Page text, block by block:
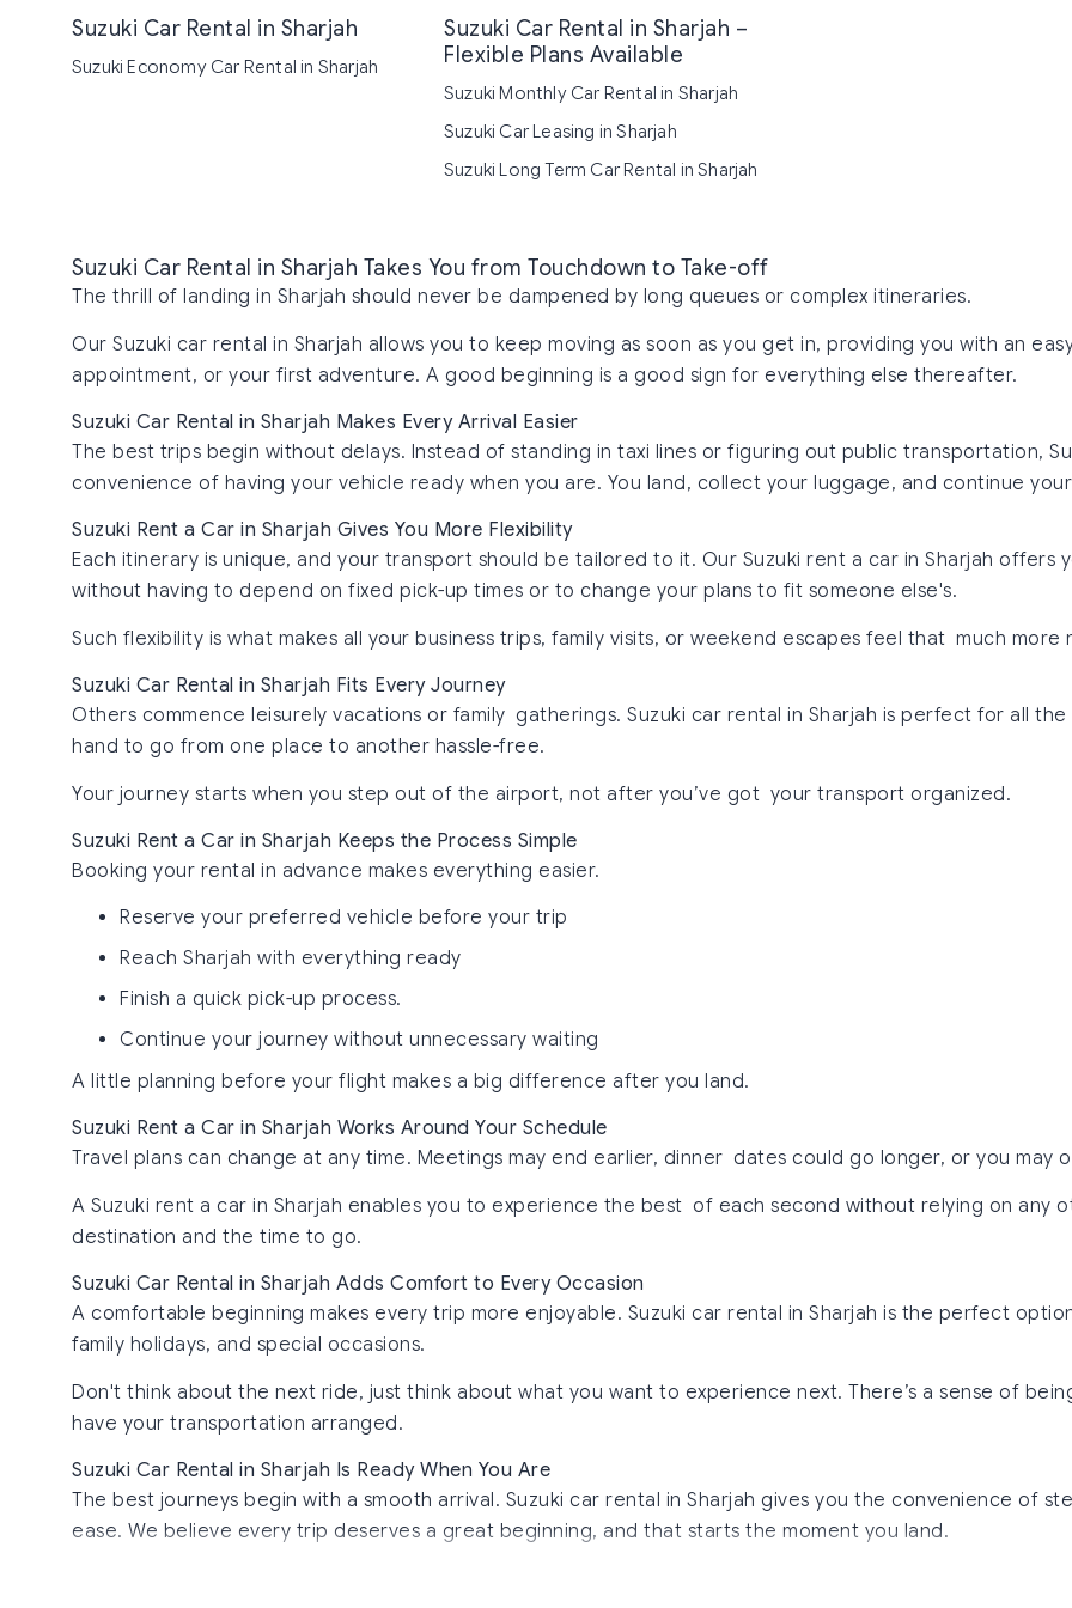
Suzuki Car Rental in Sharjah
Suzuki Economy Car Rental in Sharjah
Suzuki Car Rental in Sharjah –
Flexible Plans Available
Suzuki Monthly Car Rental in Sharjah
Suzuki Car Leasing in Sharjah
Suzuki Long Term Car Rental in Sharjah
Suzuki Car Rental in Sharjah Takes You from Touchdown to Take-off
The thrill of landing in Sharjah should never be dampened by long queues or complex itineraries.
Our Suzuki car rental in Sharjah allows you to keep moving as soon as you get in, providing you with an
appointment, or your first adventure. A good beginning is a good sign for everything else thereafter.
Suzuki Car Rental in Sharjah Makes Every Arrival Easier
The best trips begin without delays. Instead of standing in taxi lines or figuring out public transportation,
convenience of having your vehicle ready when you are. You land, collect your luggage, and continue
Suzuki Rent a Car in Sharjah Gives You More Flexibility
Each itinerary is unique, and your transport should be tailored to it. Our Suzuki rent a car in Sharjah
without having to depend on fixed pick-up times or to change your plans to fit someone else's.
Such flexibility is what makes all your business trips, family visits, or weekend escapes feel that much more
Suzuki Car Rental in Sharjah Fits Every Journey
Others commence leisurely vacations or family gatherings. Suzuki car rental in Sharjah is perfect for all
hand to go from one place to another hassle-free.
Your journey starts when you step out of the airport, not after you’ve got your transport organized.
Suzuki Rent a Car in Sharjah Keeps the Process Simple
Booking your rental in advance makes everything easier.
Reserve your preferred vehicle before your trip
Reach Sharjah with everything ready
Finish a quick pick-up process.
Continue your journey without unnecessary waiting
A little planning before your flight makes a big difference after you land.
Suzuki Rent a Car in Sharjah Works Around Your Schedule
Travel plans can change at any time. Meetings may end earlier, dinner dates could go longer, or you
A Suzuki rent a car in Sharjah enables you to experience the best of each second without relying on any
destination and the time to go.
Suzuki Car Rental in Sharjah Adds Comfort to Every Occasion
A comfortable beginning makes every trip more enjoyable. Suzuki car rental in Sharjah is the perfect
family holidays, and special occasions.
Don't think about the next ride, just think about what you want to experience next. There’s a sense of
have your transportation arranged.
Suzuki Car Rental in Sharjah Is Ready When You Are
The best journeys begin with a smooth arrival. Suzuki car rental in Sharjah gives you the convenience of
ease. We believe every trip deserves a great beginning, and that starts the moment you land.